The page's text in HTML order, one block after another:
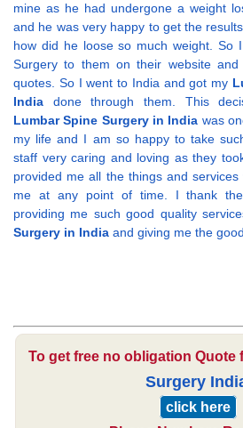
mine as he had undergone a weight
and he was very happy to get the
how did he loose so much weight. So
Surgery to them on their website
quotes. So I went to India and got my
India done through them. This
Lumbar Spine Surgery in India was
my life and I am so happy to take
staff very caring and loving as they
provided me all the things and
me at any point of time. I thank
providing me such good quality
Surgery in India and giving me the
To get free no obligation Quote
Surgery
click here